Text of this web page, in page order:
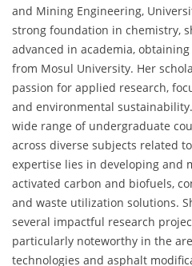
and Mining Engineering,
strong foundation in chemistry,
advanced in academia, obtaining
from Mosul University. Her
passion for applied research,
and environmental
wide range of undergraduate
across diverse subjects related
expertise lies in developing and
activated carbon and biofuels,
and waste utilization solutions.
several impactful research
particularly noteworthy in the
technologies and asphalt